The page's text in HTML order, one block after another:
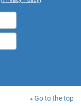
Go to the top